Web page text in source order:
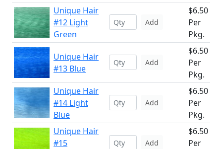
Unique Hair
#12 Light
Green
Add
$6.50
Per
Pkg.
Unique Hair
#13 Blue
Add
$6.50
Per
Pkg.
Unique Hair
#14 Light
Blue
Add
$6.50
Per
Pkg.
Unique Hair
#15
Add
$6.50
Per